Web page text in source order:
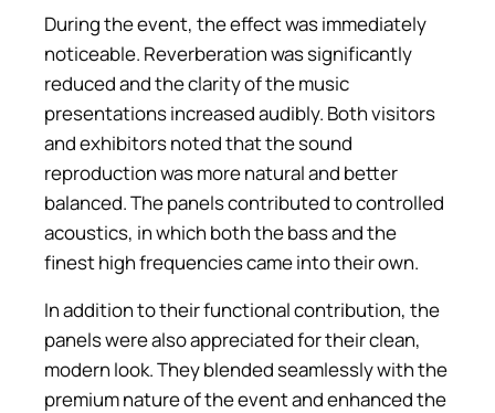
During the event, the effect was immediately
noticeable. Reverberation was significantly
reduced and the clarity of the music
presentations increased audibly. Both visitors
and exhibitors noted that the sound
reproduction was more natural and better
balanced. The panels contributed to controlled
acoustics, in which both the bass and the
finest high frequencies came into their own.
In addition to their functional contribution, the
panels were also appreciated for their clean,
modern look. They blended seamlessly with the
premium nature of the event and enhanced the